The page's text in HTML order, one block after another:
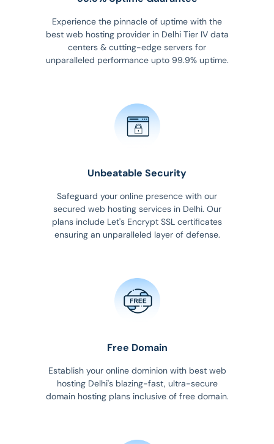
Experience the pinnacle of uptime with the
best web hosting provider in Delhi Tier IV data
centers & cutting-edge servers for
unparalleled performance upto 99.9% uptime.
Unbeatable Security
Safeguard your online presence with our
secured web hosting services in Delhi. Our
plans include Let's Encrypt SSL certificates
ensuring an unparalleled layer of defense.
Free Domain
Establish your online dominion with best web
hosting Delhi's blazing-fast, ultra-secure
domain hosting plans inclusive of free domain.